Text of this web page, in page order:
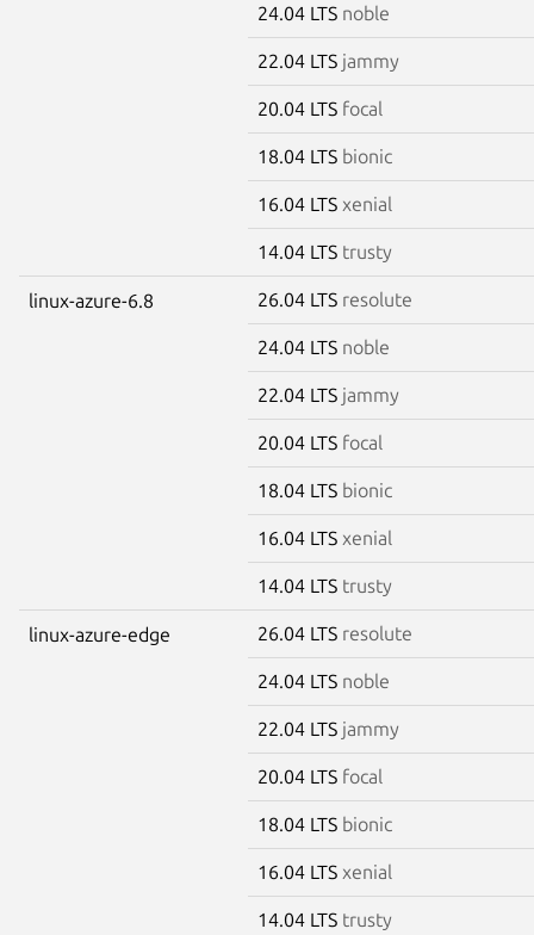
24.04 LTS noble
22.04 LTS jammy
20.04 LTS focal
18.04 LTS bionic
16.04 LTS xenial
14.04 LTS trusty
linux-azure-6.8 26.04 LTS resolute
24.04 LTS noble
22.04 LTS jammy
20.04 LTS focal
18.04 LTS bionic
16.04 LTS xenial
14.04 LTS trusty
linux-azure-edge 26.04 LTS resolute
24.04 LTS noble
22.04 LTS jammy
20.04 LTS focal
18.04 LTS bionic
16.04 LTS xenial
14.04 LTS trusty